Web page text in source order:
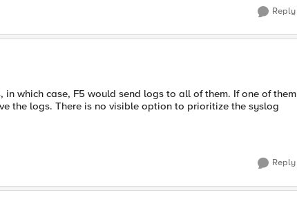
Reply
which case, F5 would send logs to all of them. If one of them
the logs. There is no visible option to prioritize the syslog
Reply